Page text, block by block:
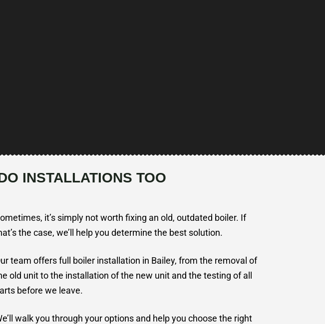
INSTALLATIONS TOO
it’s simply not worth fixing an old, outdated boiler. If
the case, we’ll help you determine the best solution.
team offers full boiler installation in Bailey, from the removal of
old unit to the installation of the new unit and the testing of all
before we leave.
walk you through your options and help you choose the right